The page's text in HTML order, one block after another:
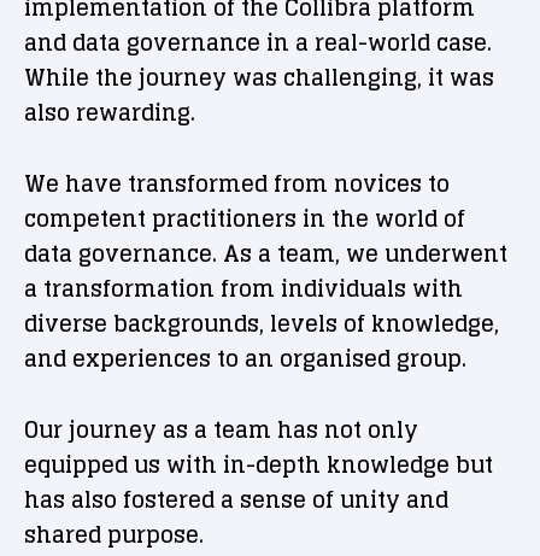
and data governance in a real-world case.
While the journey was challenging, it was
also rewarding.
We have transformed from novices to
competent practitioners in the world of
data governance. As a team, we underwent
a transformation from individuals with
diverse backgrounds, levels of knowledge,
and experiences to an organised group.
Our journey as a team has not only
equipped us with in-depth knowledge but
has also fostered a sense of unity and
shared purpose.